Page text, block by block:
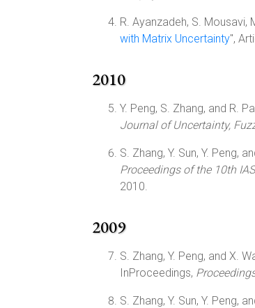
R. Ayanzadeh, S. Mousavi,
with Matrix Uncertainty",
2010
Y. Peng, S. Zhang, and R.
Journal of Uncertainty,
S. Zhang, Y. Sun, Y. Peng,
Proceedings of the 10th
2010.
2009
S. Zhang, Y. Peng, and X.
InProceedings,
S. Zhang, Y. Sun, Y. Peng,